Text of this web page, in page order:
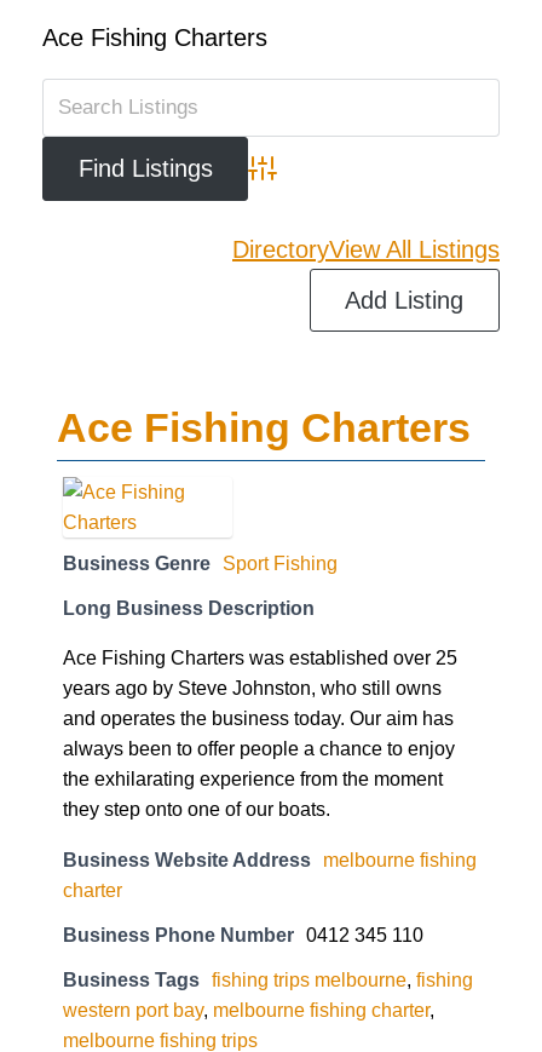
Ace Fishing Charters
Advanced Search
DirectoryView All Listings
Add Listing
Ace Fishing Charters
Business Genre Sport Fishing
Long Business Description
Ace Fishing Charters was established over 25
years ago by Steve Johnston, who still owns
and operates the business today. Our aim has
always been to offer people a chance to enjoy
the exhilarating experience from the moment
they step onto one of our boats.
Business Website Address
melbourne fishing
charter
Business Phone Number 0412 345 110
Business Tags fishing trips melbourne, fishing
western port bay, melbourne fishing charter,
melbourne fishing trips